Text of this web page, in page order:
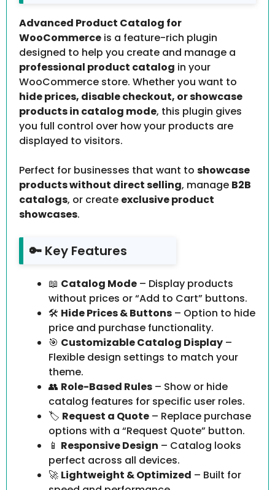
Advanced Product Catalog for
WooCommerce is a feature-rich plugin
designed to help you create and manage a
professional product catalog in your
WooCommerce store. Whether you want to
hide prices, disable checkout, or showcase
products in catalog mode, this plugin gives
you full control over how your products are
displayed to visitors.
Perfect for businesses that want to showcase
products without direct selling, manage B2B
catalogs, or create exclusive product
showcases.
🔑 Key Features
📖 Catalog Mode – Display products
without prices or “Add to Cart” buttons.
🛠️ Hide Prices & Buttons – Option to hide
price and purchase functionality.
🎯 Customizable Catalog Display –
Flexible design settings to match your
theme.
👥 Role-Based Rules – Show or hide
catalog features for specific user roles.
🏷️ Request a Quote – Replace purchase
options with a “Request Quote” button.
📱 Responsive Design – Catalog looks
perfect across all devices.
🚀 Lightweight & Optimized – Built for